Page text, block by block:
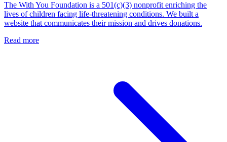
The With You Foundation is a 501(c)(3) nonprofit enriching the
lives of children facing life-threatening conditions. We built a
website that communicates their mission and drives donations.
Read more